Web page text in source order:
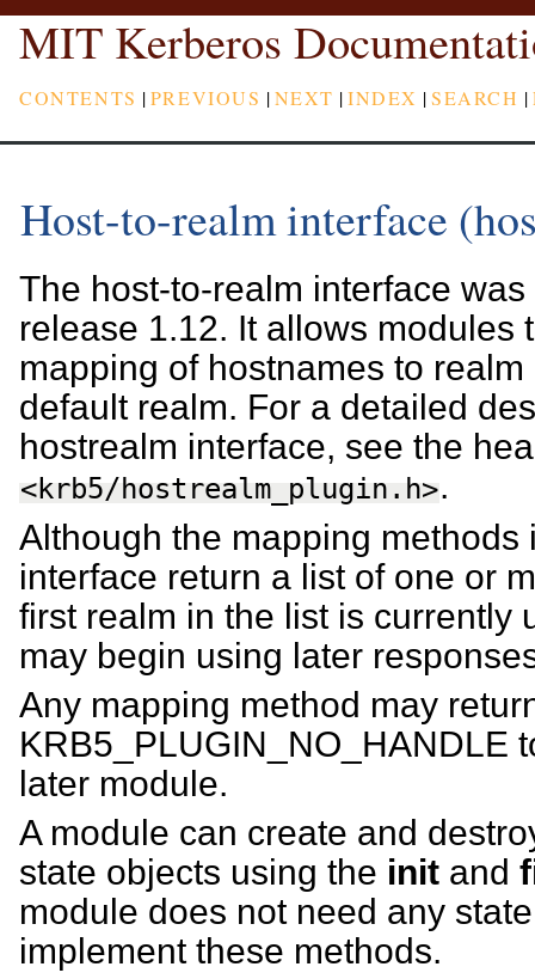
MIT Kerberos
CONTENTS |PREVIOUS |NEXT |INDEX |SEARCH |
Host-to-realm interface
The host-to-realm interface
release 1.12. It allows modules
mapping of hostnames to
default realm. For a detailed
hostrealm interface, see the
<krb5/hostrealm_plugin.h>.
Although the mapping methods
interface return a list of one or
first realm in the list is currently
may begin using later
Any mapping method may
KRB5_PLUGIN_NO_HANDLE
later module.
A module can create and
state objects using the init and
module does not need any
implement these methods.